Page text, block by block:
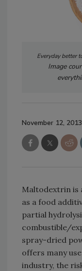
Everyday better
Image
November 12, 2013
Maltodextrin is
as a food
partial
combustible/
spray-dried
offers many
industry, the